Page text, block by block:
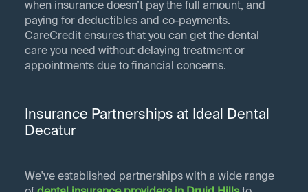
when insurance doesn’t pay the full amount, and
paying for deductibles and co-payments.
CareCredit ensures that you can get the dental
care you need without delaying treatment or
appointments due to financial concerns.
Insurance Partnerships at Ideal Dental
Decatur
We've established partnerships with a wide range